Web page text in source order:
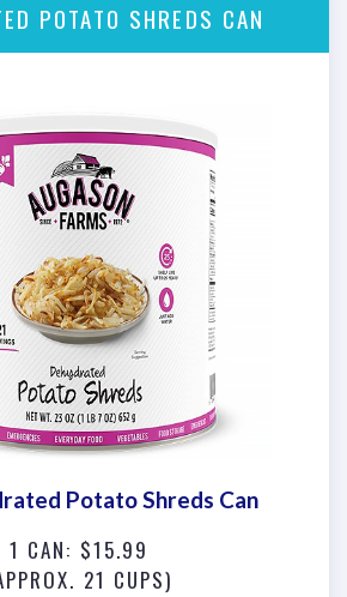
POTATO SHREDS CAN
Potato Shreds Can
1 CAN: $15.99
21 CUPS)